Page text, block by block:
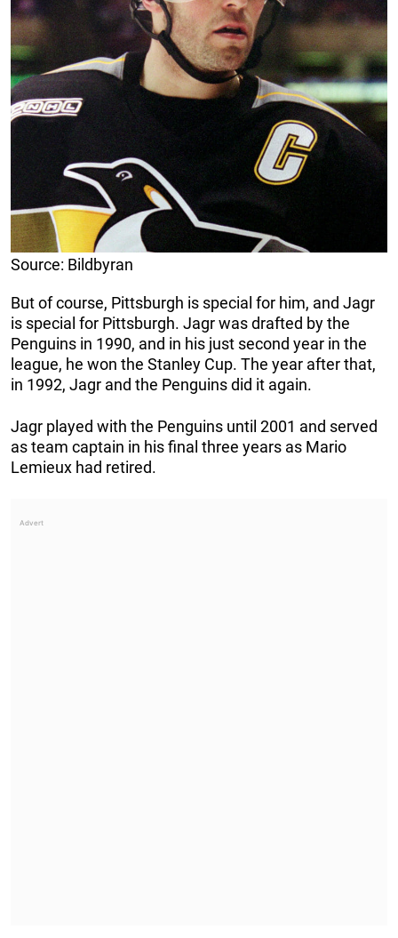
Source: Bildbyran
But of course, Pittsburgh is special for him, and Jagr
is special for Pittsburgh. Jagr was drafted by the
Penguins in 1990, and in his just second year in the
league, he won the Stanley Cup. The year after that,
in 1992, Jagr and the Penguins did it again.
Jagr played with the Penguins until 2001 and served
as team captain in his final three years as Mario
Lemieux had retired.